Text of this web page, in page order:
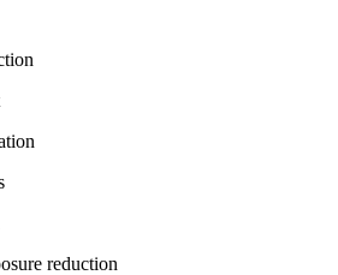
reduction